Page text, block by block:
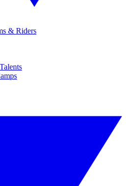
& Riders